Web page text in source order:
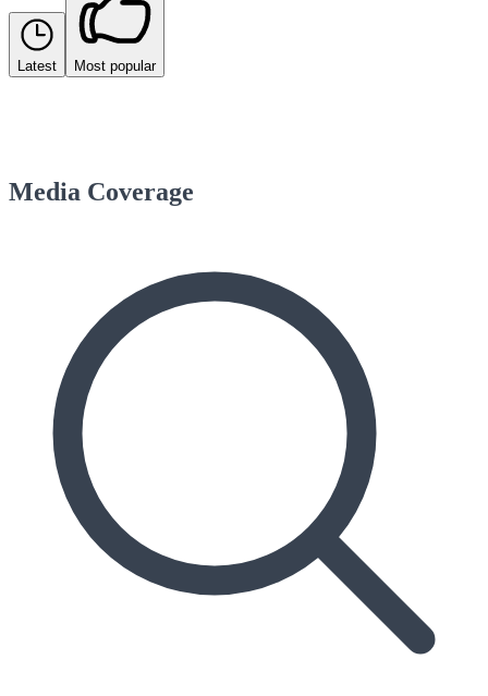
Latest Most popular
Media Coverage